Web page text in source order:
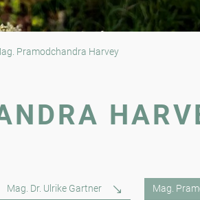
Pramodchandra Harvey
Mag. Dr. Ulrike Gartner Mag.